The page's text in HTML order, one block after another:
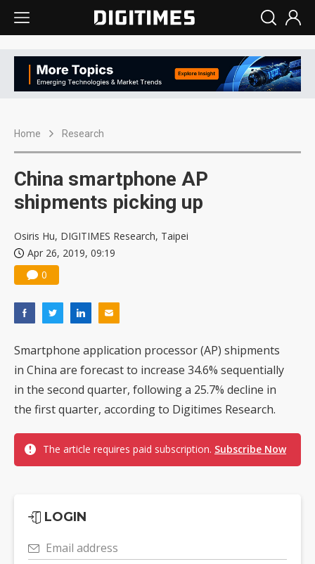
Home Research
China smartphone AP
shipments picking up
Osiris Hu, DIGITIMES Research, Taipei
Apr 26, 2019, 09:19
0
Smartphone application processor (AP) shipments
in China are forecast to increase 34.6% sequentially
in the second quarter, following a 25.7% decline in
the first quarter, according to Digitimes Research.
The article requires paid subscription. Subscribe Now
LOGIN
Email address